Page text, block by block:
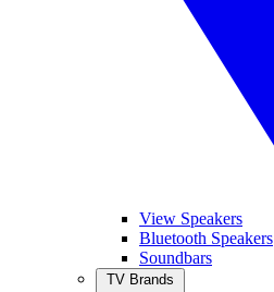
View Speakers
Bluetooth Speakers
Soundbars